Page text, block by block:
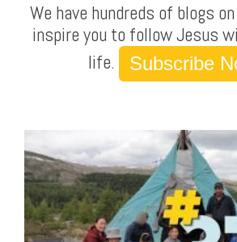
We have hundreds of blogs
inspire you to follow Jesus
life.
Subscribe